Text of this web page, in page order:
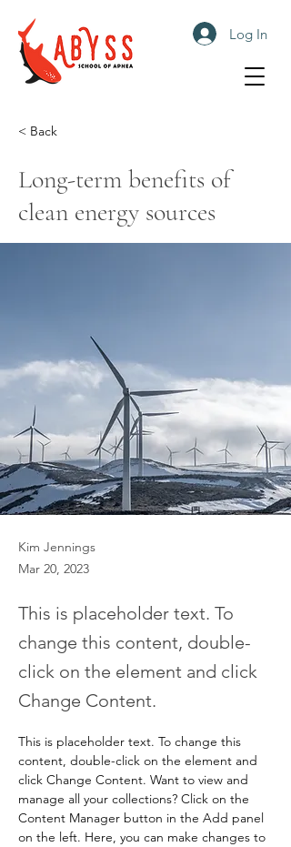
Log In
< Back
Long-term benefits of
clean energy sources
Kim Jennings
Mar 20, 2023
This is placeholder text. To
change this content, double-
click on the element and click
Change Content.
This is placeholder text. To change this
content, double-click on the element and
click Change Content. Want to view and
manage all your collections? Click on the
Content Manager button in the Add panel
on the left. Here, you can make changes to